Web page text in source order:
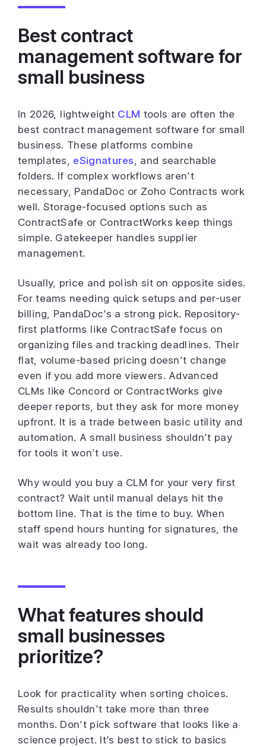
Best contract
management software for
small business
In 2026, lightweight CLM tools are often the
best contract management software for small
business. These platforms combine
templates, eSignatures, and searchable
folders. If complex workflows aren’t
necessary, PandaDoc or Zoho Contracts work
well. Storage-focused options such as
ContractSafe or ContractWorks keep things
simple. Gatekeeper handles supplier
management.
Usually, price and polish sit on opposite sides.
For teams needing quick setups and per-user
billing, PandaDoc’s a strong pick. Repository-
first platforms like ContractSafe focus on
organizing files and tracking deadlines. Their
flat, volume-based pricing doesn’t change
even if you add more viewers. Advanced
CLMs like Concord or ContractWorks give
deeper reports, but they ask for more money
upfront. It is a trade between basic utility and
automation. A small business shouldn’t pay
for tools it won’t use.
Why would you buy a CLM for your very first
contract? Wait until manual delays hit the
bottom line. That is the time to buy. When
staff spend hours hunting for signatures, the
wait was already too long.
What features should
small businesses
prioritize?
Look for practicality when sorting choices.
Results shouldn’t take more than three
months. Don’t pick software that looks like a
science project. It’s best to stick to basics